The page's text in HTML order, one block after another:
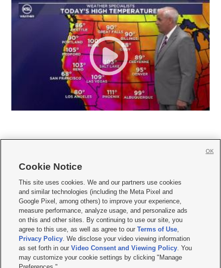
     
Mobile Apps| Newsletter|Advertise|Contact Us|Careers with KSL.com
Terms of use Privacy Statement| Video Consent Viewing Policy
Do Not Sell or Share My Data|EEO Public File Report| KSL-TV FCC Public File
KSL FM Radio FCC Public File|KSL AM Radio FCC Public File |FCC Applications
Closed Captioning Assistance
© 2026KSL Media| KSL Broadcasting Salt Lake City UT | Site hosted & managed
by KSL Media - a Deseret Media Company
Cookie Notice
This site uses cookies. We and our partners use cookies
and similar technologies (including the Meta Pixel and
Google Pixel, among others) to improve your experience,
measure performance, analyze usage, and personalize ads
on this and other sites. By continuing to use our site, you
agree to this use, as well as agree to ourTerms of Use,
Privacy Policy. We disclose your video viewing information
as set forth in ourVideo Consent and Viewing Policy. You
may customize your cookie settings by clicking "Manage
OK